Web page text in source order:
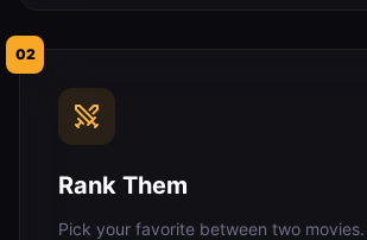
02
Rank Them
Pick your favorite between two movies.